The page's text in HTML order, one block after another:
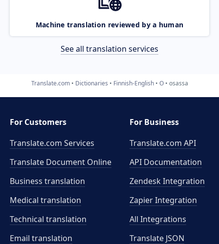
Machine translation reviewed by a human
See all translation services
Translate.com Dictionaries Finnish-English O osassa
For Customers
Translate.com Services
Translate Document Online
Business translation
Medical translation
Technical translation
Email translation
For Business
Translate.com API
API Documentation
Zendesk Integration
Zapier Integration
All Integrations
Translate JSON